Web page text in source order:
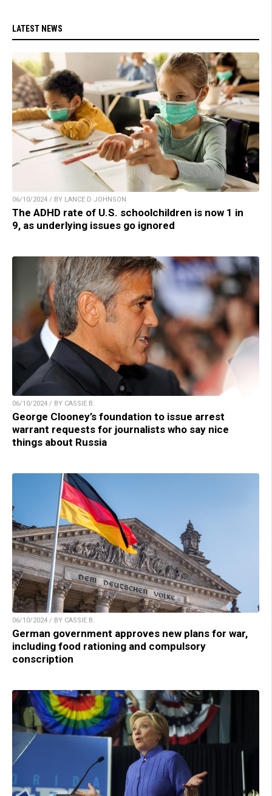
LATEST NEWS
06/10/2024 / BY LANCE D JOHNSON
The ADHD rate of U.S. schoolchildren is now 1 in
9, as underlying issues go ignored
06/10/2024 / BY CASSIE B.
George Clooney’s foundation to issue arrest
warrant requests for journalists who say nice
things about Russia
06/10/2024 / BY CASSIE B.
German government approves new plans for war,
including food rationing and compulsory
conscription